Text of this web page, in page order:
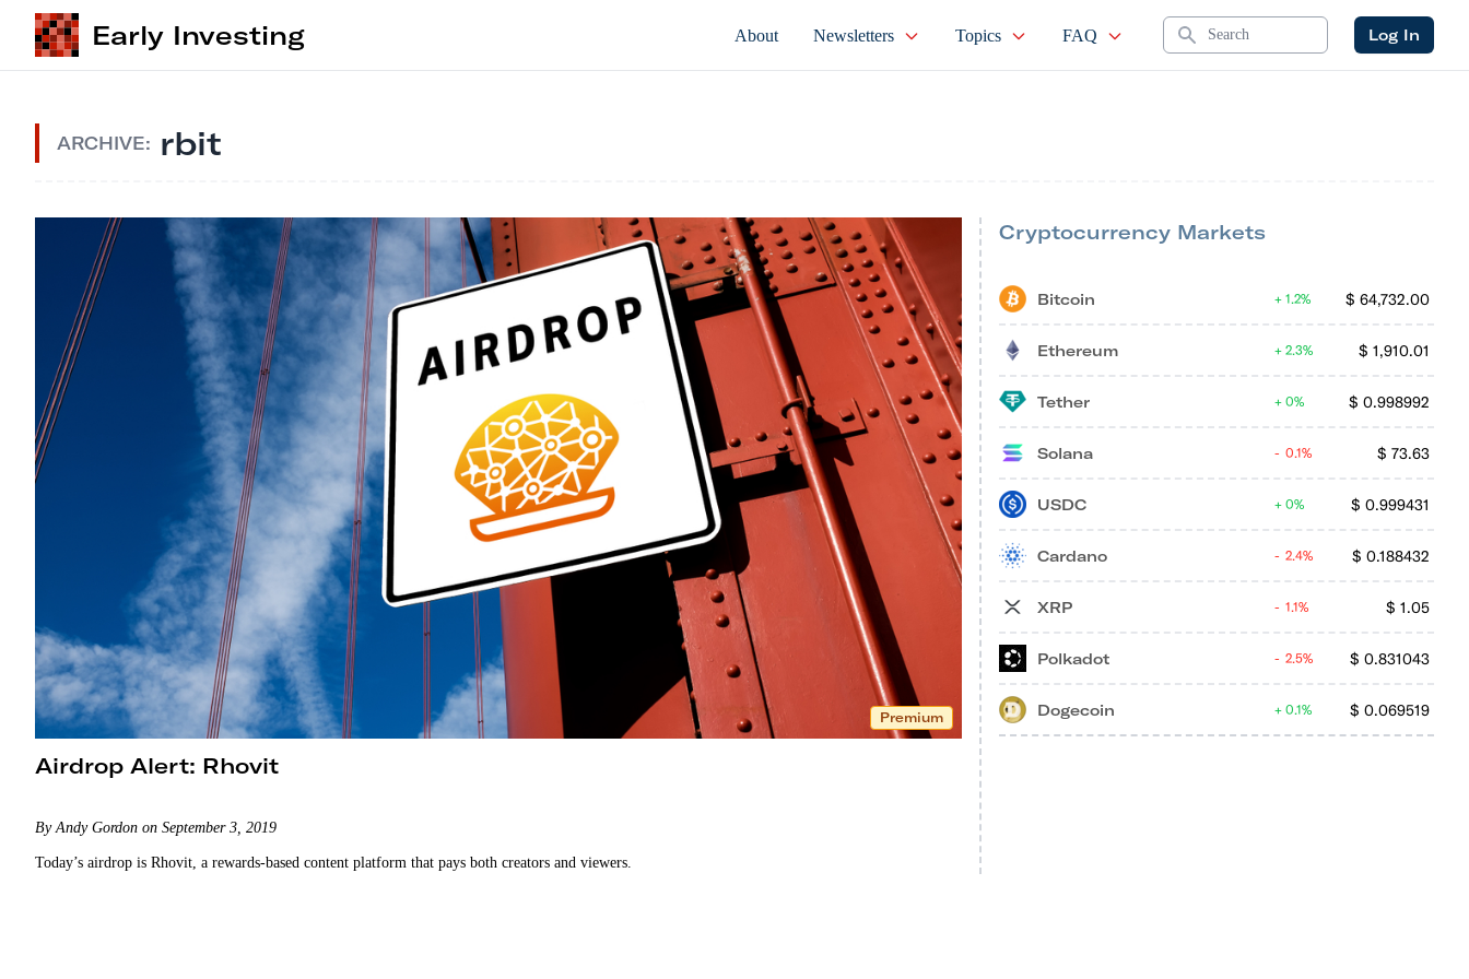
Early Investing About Newsletters Topics FAQ Search Log In
ARCHIVE: rbit
Premium
Airdrop Alert: Rhovit
By Andy Gordon on September 3, 2019
Today’s airdrop is Rhovit, a rewards-based content platform that pays both creators and viewers.
Cryptocurrency Markets
Bitcoin $ 64,732.00
1.2%
Ethereum $ 1,910.01
2.3%
Tether $ 0.998992
0%
Solana $ 73.63
0.1%
USDC $ 0.999431
0%
Cardano $ 0.188432
2.4%
XRP $ 1.05
1.1%
Polkadot $ 0.831043
2.5%
Dogecoin $ 0.069519
0.1%